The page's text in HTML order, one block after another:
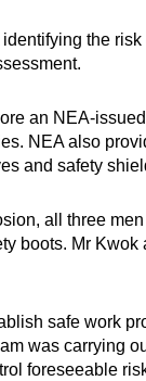
the risk
an NEA-
NEA also
and safety
all three
boots. Mr Kwok
safe work
was carrying
foreseeable